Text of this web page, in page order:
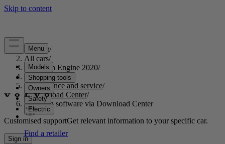
Support/
All cars/
S60 Twin Engine 2020/
User manual/
Maintenance and service/
Download Center/
Updating software via Download Center
Customised supportGet relevant information to your specific car.
Sign in